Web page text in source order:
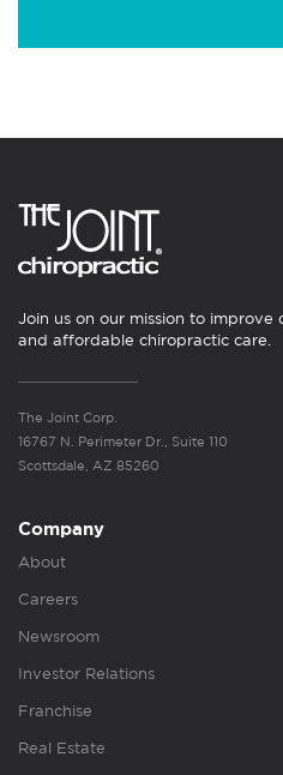
Join us on our mission to
and affordable chiropractic care.
The Joint Corp.
16767 N. Perimeter Dr., Suite 110
Scottsdale, AZ 85260
Company
About
Careers
Newsroom
Investor Relations
Franchise
Real Estate